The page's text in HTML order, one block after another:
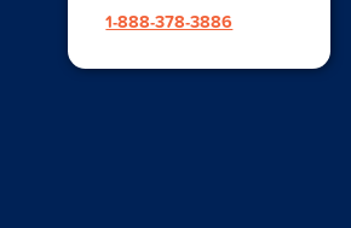
1-888-378-3886